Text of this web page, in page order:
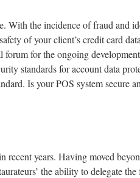
With the incidence of fraud and
of your client’s credit card
for the ongoing
standards for account data
Is your POS system secure
recent years. Having moved
the ability to delegate